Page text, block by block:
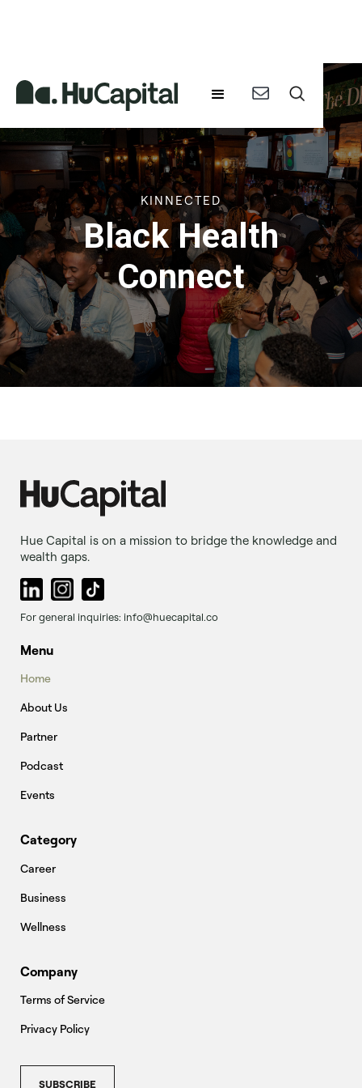
KINNECTED
Black Health
Connect
Hue Capital is on a mission to bridge the knowledge and
wealth gaps.
For general inquiries: info@huecapital.co
Menu
Home
About Us
Partner
Podcast
Events
Category
Career
Business
Wellness
Company
Terms of Service
Privacy Policy
SUBSCRIBE